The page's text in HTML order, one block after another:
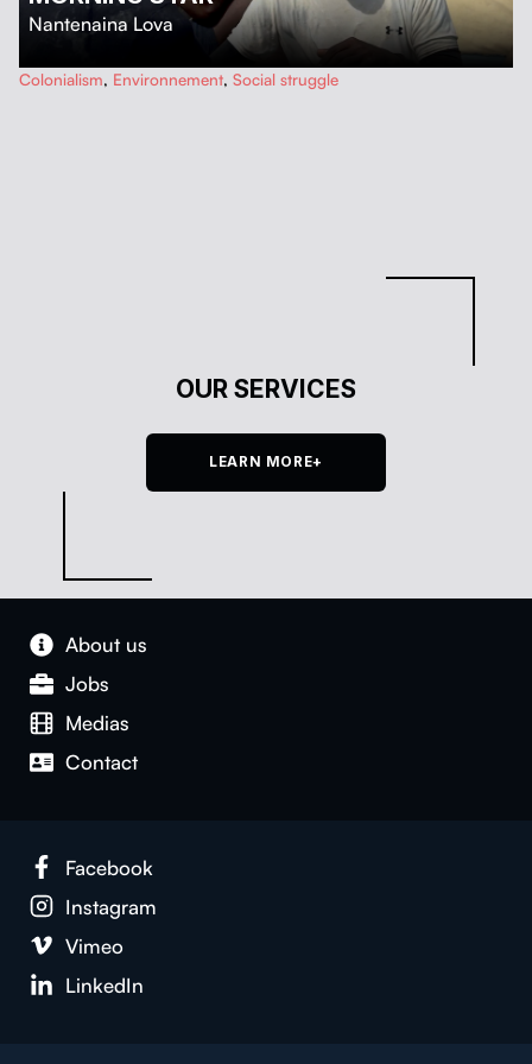
Nantenaina Lova
…
Colonialism, Environnement, Social struggle
OUR SERVICES
LEARN MORE+
About us
Jobs
Medias
Con­tact
Face­book
Insta­gram
Vimeo
LinkedIn